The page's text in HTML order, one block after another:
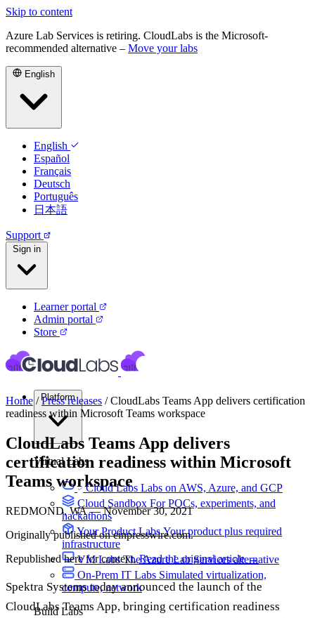
Skip to content
Azure Lab Services is retiring. CloudLabs is the Microsoft-
recommended alternative – Move your labs
English
English
Español
Français
Deutsch
Português
日本語
Support
Sign in
Learner portal
Admin portal
Store
Platform
Virtual Labs
Cloud Labs Labs on AWS, Azure, and GCP
Cloud Sandbox For POCs, experiments, and
hackathons
Your Product LabsYour product plus required
infrastructure
VM LabsThe Azure Lab Services alternative
On-Prem IT Labs Simulated virtualization,
compute, network
Build Labs
Home / Press releases / CloudLabs Teams App delivers certification
readiness within Microsoft Teams workspace
CloudLabs Teams App delivers
certification readiness within Microsoft
Teams workspace
REDMOND, WA — November 30, 2021
Originally published on einpresswire.com.
Republished here for context.Read the original article →
Spektra Systems today announced the launch of the
CloudLabs Teams App, bringing certification readiness